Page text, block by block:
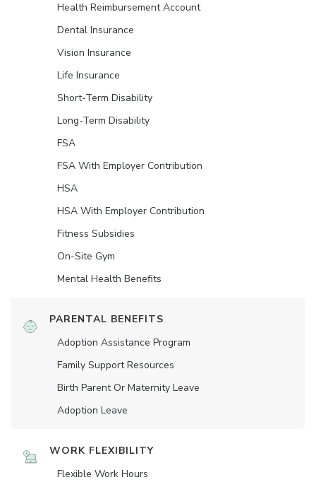
Health Reimbursement Account
Dental Insurance
Vision Insurance
Life Insurance
Short-Term Disability
Long-Term Disability
FSA
FSA With Employer Contribution
HSA
HSA With Employer Contribution
Fitness Subsidies
On-Site Gym
Mental Health Benefits
PARENTAL BENEFITS
Adoption Assistance Program
Family Support Resources
Birth Parent Or Maternity Leave
Adoption Leave
WORK FLEXIBILITY
Flexible Work Hours